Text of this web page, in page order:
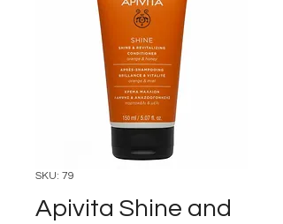
SKU: 79
Apivita Shine and